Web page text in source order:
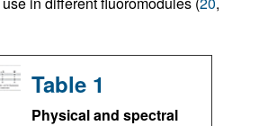
Table 1
Physical and spectral